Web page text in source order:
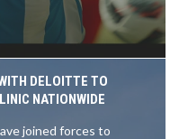
DELOITTE TO
NATIONWIDE
joined forces to